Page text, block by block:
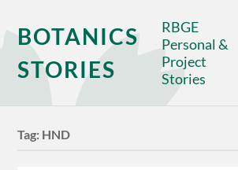
BOTANICS
STORIES
RBGE
Personal &
Project
Stories
Tag: HND